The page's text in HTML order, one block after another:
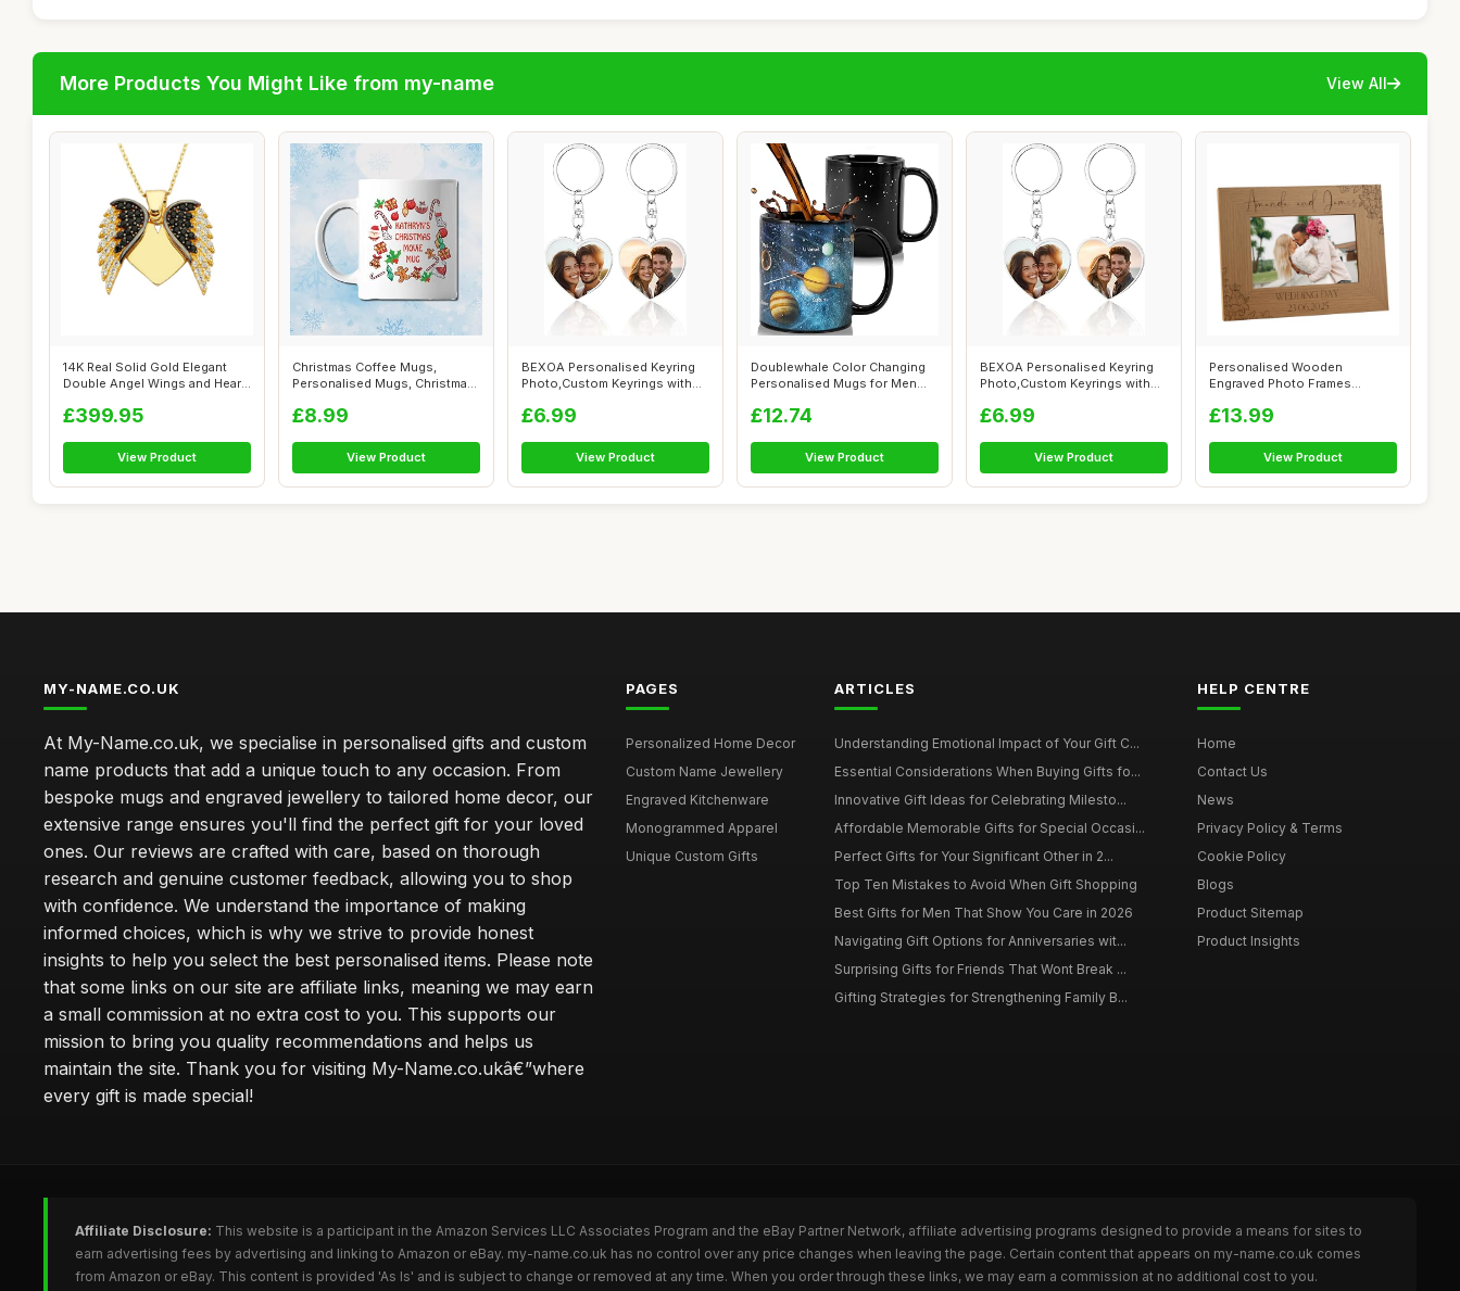
More Products You Might Like from my-name View All
14K Real Solid Gold Elegant
Double Angel Wings and Heart
£399.95
View Product
Christmas Coffee Mugs,
Personalised Mugs, Christmas
£8.99
View Product
BEXOA Personalised Keyring
Photo,Custom Keyrings with
£6.99
View Product
Doublewhale Color Changing
Personalised Mugs for Men
£12.74
View Product
BEXOA Personalised Keyring
Photo,Custom Keyrings with
£6.99
View Product
Personalised Wooden
Engraved Photo Frames
£13.99
View Product
MY-NAME.CO.UK
At My-Name.co.uk, we specialise in personalised gifts and custom
name products that add a unique touch to any occasion. From
bespoke mugs and engraved jewellery to tailored home decor, our
extensive range ensures you'll find the perfect gift for your loved
ones. Our reviews are crafted with care, based on thorough
research and genuine customer feedback, allowing you to shop
with confidence. We understand the importance of making
informed choices, which is why we strive to provide honest
insights to help you select the best personalised items. Please note
that some links on our site are affiliate links, meaning we may earn
a small commission at no extra cost to you. This supports our
mission to bring you quality recommendations and helps us
maintain the site. Thank you for visiting My-Name.co.ukâ€”where
every gift is made special!
PAGES
Personalized Home Decor
Custom Name Jewellery
Engraved Kitchenware
Monogrammed Apparel
Unique Custom Gifts
ARTICLES
Understanding Emotional Impact of Your Gift C...
Essential Considerations When Buying Gifts fo...
Innovative Gift Ideas for Celebrating Milesto...
Affordable Memorable Gifts for Special Occasi...
Perfect Gifts for Your Significant Other in 2...
Top Ten Mistakes to Avoid When Gift Shopping
Best Gifts for Men That Show You Care in 2026
Navigating Gift Options for Anniversaries wit...
Surprising Gifts for Friends That Wont Break ...
Gifting Strategies for Strengthening Family B...
HELP CENTRE
Home
Contact Us
News
Privacy Policy & Terms
Cookie Policy
Blogs
Product Sitemap
Product Insights
Affiliate Disclosure: This website is a participant in the Amazon Services LLC Associates Program and the eBay Partner Network, affiliate advertising programs designed to provide a means for sites to
earn advertising fees by advertising and linking to Amazon or eBay. my-name.co.uk has no control over any price changes when leaving the page. Certain content that appears on my-name.co.uk comes
from Amazon or eBay. This content is provided 'As Is' and is subject to change or removed at any time. When you order through these links, we may earn a commission at no additional cost to you.